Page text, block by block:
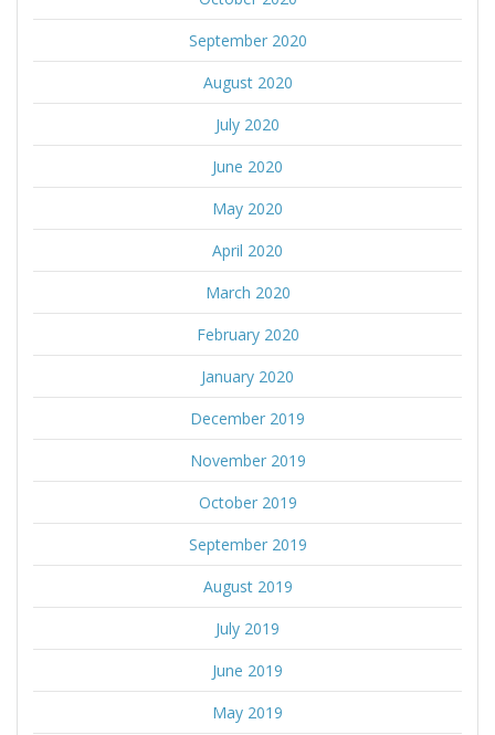
September 2020
August 2020
July 2020
June 2020
May 2020
April 2020
March 2020
February 2020
January 2020
December 2019
November 2019
October 2019
September 2019
August 2019
July 2019
June 2019
May 2019